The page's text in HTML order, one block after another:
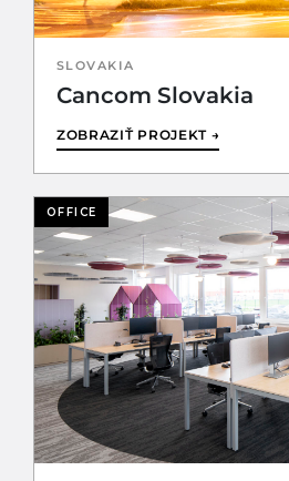
SLOVAKIA
Cancom Slovakia
ZOBRAZIŤ PROJEKT →
OFFICE